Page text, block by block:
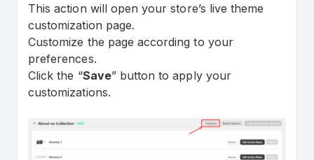
This action will open your store’s live theme
customization page.
Customize the page according to your
preferences.
Click the “Save” button to apply your
customizations.